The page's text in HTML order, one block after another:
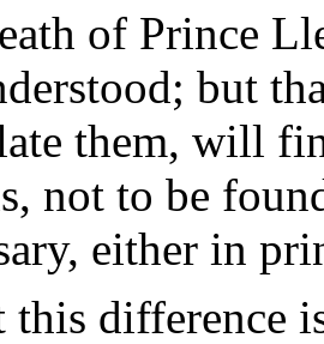
of Prince
but
them, will
not to be
either in
this difference